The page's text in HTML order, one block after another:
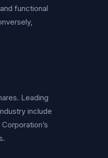
functional
Leading
include